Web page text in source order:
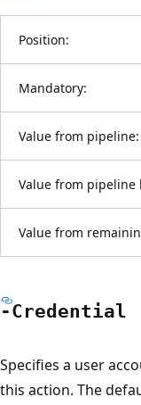
Position:
Mandatory:
Value from pipeline:
Value from pipeline
Value from
-Credential
Specifies a user
this action. The